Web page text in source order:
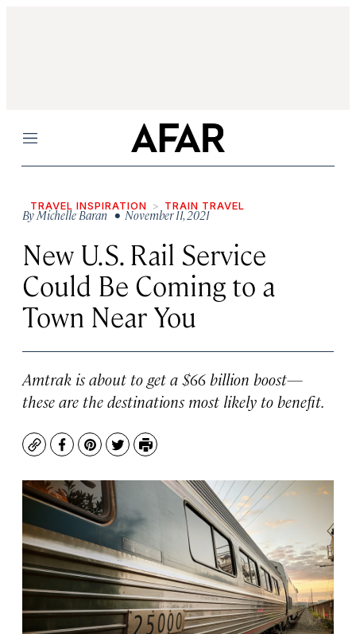
Menu
TRAVEL INSPIRATION TRAIN TRAVEL
ByMichelle Baran• November 11, 2021
New U.S. Rail Service
Could Be Coming to a
Town Near You
Amtrak is about to get a $66 billion boost—
these are the destinations most likely to benefit.
CopyFacebook
Pinterest
TwitterPrint